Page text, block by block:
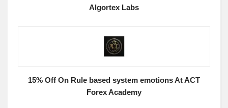
Algortex Labs
15% Off On Rule based system emotions At ACT
Forex Academy